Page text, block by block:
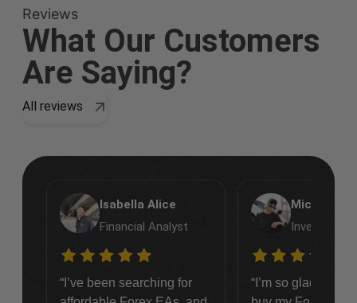
Reviews
What Our Customers
Are Saying?
All reviews
Isabella Alice
Financial Analyst
“I’ve been searching for
Michael
Investment
“I’m so glad I